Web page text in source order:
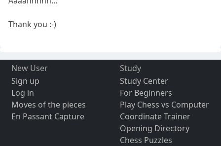
Thank you :-)
New User
Sign up
Log in
Moves of the pieces
En Passant Capture
Study
Study Center
For Beginners
Play Chess vs Computer
Coordinate Trainer
Opening Directory
Chess Puzzles